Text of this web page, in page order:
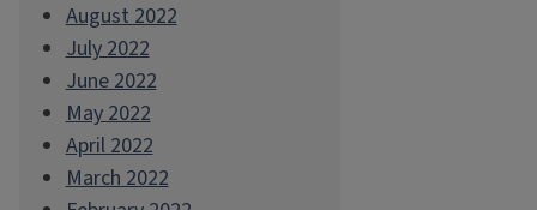
August 2022
July 2022
June 2022
May 2022
April 2022
March 2022